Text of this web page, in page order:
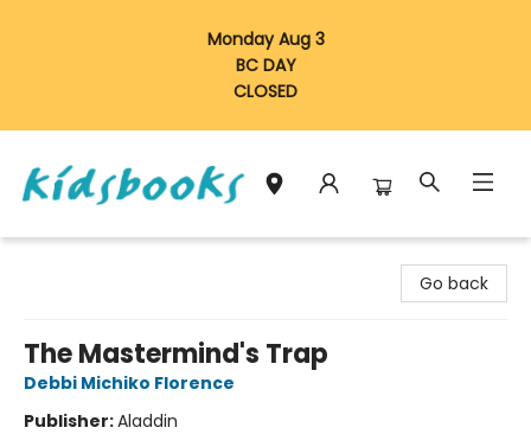
Monday Aug 3
BC DAY
CLOSED
Go back
The Mastermind's Trap
Debbi Michiko Florence
Publisher:Aladdin